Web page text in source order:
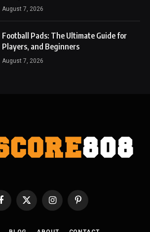
August 7, 2026
Football Pads: The Ultimate Guide for
Players, and Beginners
August 7, 2026
FacebookX
(Twitter)
InstagramPinterest